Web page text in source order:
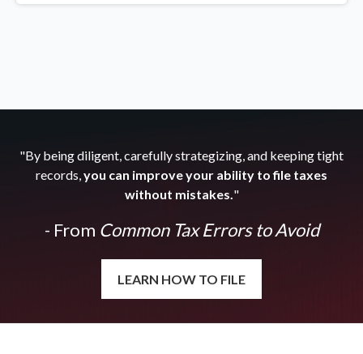
"By being diligent, carefully strategizing, and keeping tight
records,you can improve your ability to file taxes
without mistakes."
- From Common Tax Errors to Avoid
LEARN HOW TO FILE